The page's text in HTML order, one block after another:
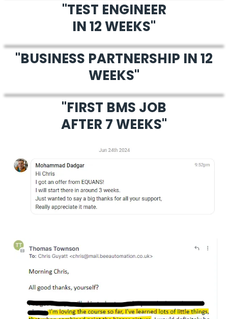
"TEST ENGINEER
IN 12 WEEKS"
"BUSINESS PARTNERSHIP IN 12
WEEKS"
"FIRST BMS JOB
AFTER 7 WEEKS"